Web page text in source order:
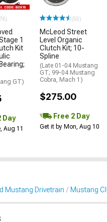
1
Kit
GT)
Day
Aug 11
(55)
McLeod Street
Level Organic
Clutch Kit; 10-
Spline
(Late 01-04 Mustang
GT; 99-04 Mustang
Cobra, Mach 1)
$275.00
Free 2 Day
Get it by Mon, Aug 10
Mustang Drivetrain Mustang